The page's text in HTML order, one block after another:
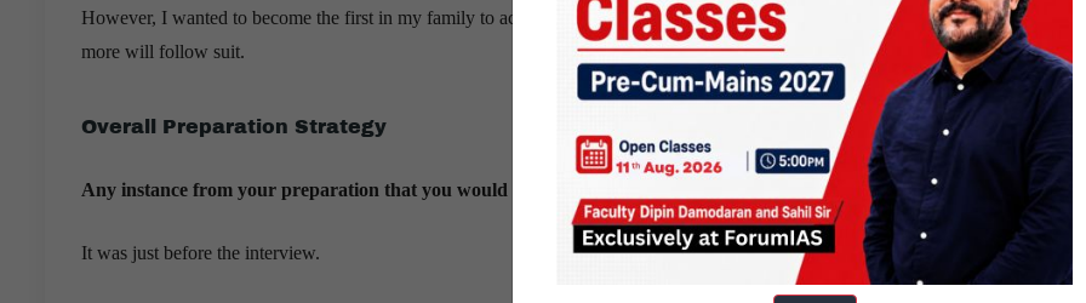
However, I wanted to become the first in my family to achieve this, it would set an example for the entire family, and I believe that
more will follow suit.
Overall Preparation Strategy
Any instance from your preparation that you would tag as a lowest phase?
It was just before the interview.